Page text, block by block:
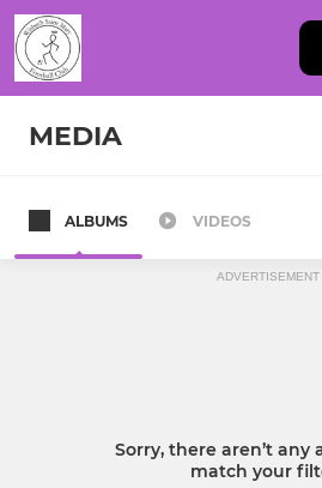
MEDIA
First Team
ALBUMS VIDEOS
ADVERTISEMENT
Sorry, there aren’t any
match your